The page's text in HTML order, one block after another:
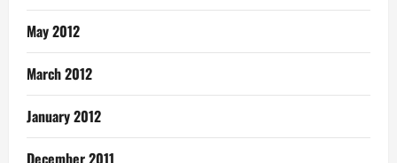
May 2012
March 2012
January 2012
December 2011